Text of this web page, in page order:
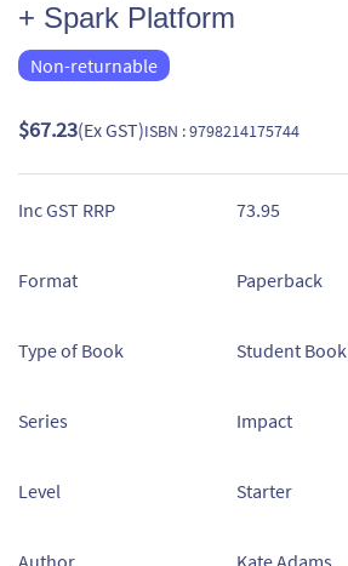
+ Spark Platform
Non-returnable
$67.23(Ex GST)ISBN : 9798214175744
Inc GST RRP 73.95
Format Paperback
Type of Book Student Book
Series Impact
Level Starter
Author Kate Adams